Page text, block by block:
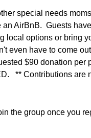
special needs
AirBnB.  Guests
local options or bring
even have to come
$90 donation
** Contributions
the group once you